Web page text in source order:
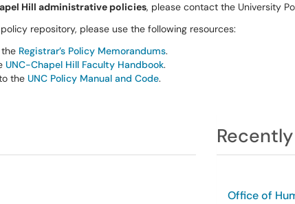
Hill administrative policies, please contact the University
repository, please use the following resources:
Registrar’s Policy Memorandums.
UNC-Chapel Hill Faculty Handbook.
the UNC Policy Manual and Code.
Office of